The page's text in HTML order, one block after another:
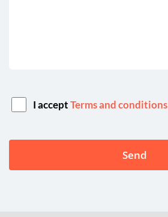
I acceptTerms and conditions